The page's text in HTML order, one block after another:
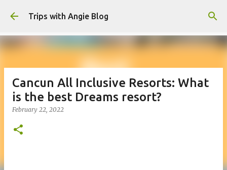
Skip to main content
Trips with Angie Blog
Cancun All Inclusive Resorts: What
is the best Dreams resort?
February 22, 2022